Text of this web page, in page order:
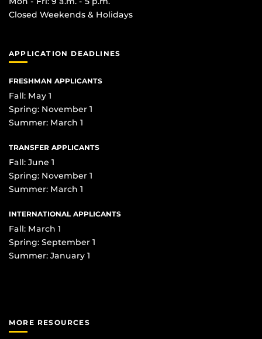
Closed Weekends & Holidays
APPLICATION DEADLINES
FRESHMAN APPLICANTS
Fall: May 1
Spring: November 1
Summer: March 1
TRANSFER APPLICANTS
Fall: June 1
Spring: November 1
Summer: March 1
INTERNATIONAL APPLICANTS
Fall: March 1
Spring: September 1
Summer: January 1
MORE RESOURCES